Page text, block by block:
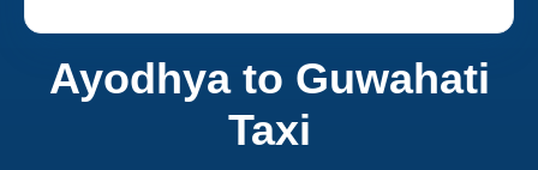
Ayodhya to Guwahati
Taxi